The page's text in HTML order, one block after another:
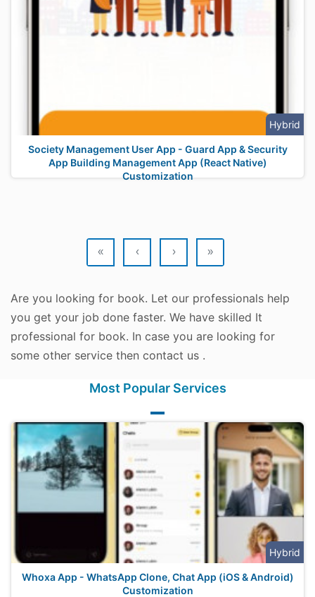
Hybrid
Society Management User App - Guard App & Security
App Building Management App (React Native)
Customization
« ‹ › »
Are you looking for book. Let our professionals help
you get your job done faster. We have skilled It
professional for book. In case you are looking for
some other service then contact us .
Most Popular Services
Hybrid
Whoxa App - WhatsApp Clone, Chat App (iOS & Android)
Customization